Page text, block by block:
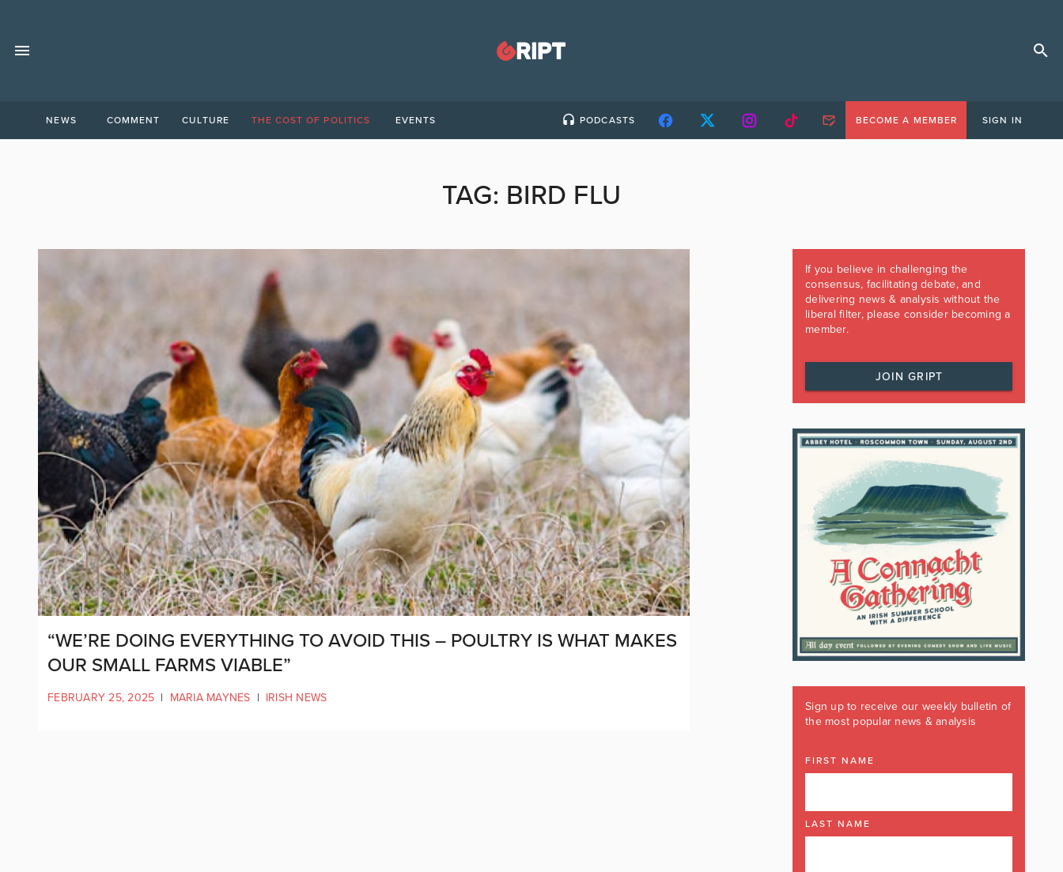
NEWS COMMENT CULTURE THE COST OF POLITICS EVENTS PODCASTS BECOME A MEMBER SIGN IN
TAG: BIRD FLU
“WE’RE DOING EVERYTHING TO AVOID THIS – POULTRY IS WHAT MAKES
OUR SMALL FARMS VIABLE”
FEBRUARY 25, 2025 | MARIA MAYNES | IRISH NEWS
If you believe in challenging the
consensus, facilitating debate, and
delivering news & analysis without the
liberal filter, please consider becoming a
member.
JOIN GRIPT
Sign up to receive our weekly bulletin of
the most popular news & analysis
FIRST NAME
LAST NAME